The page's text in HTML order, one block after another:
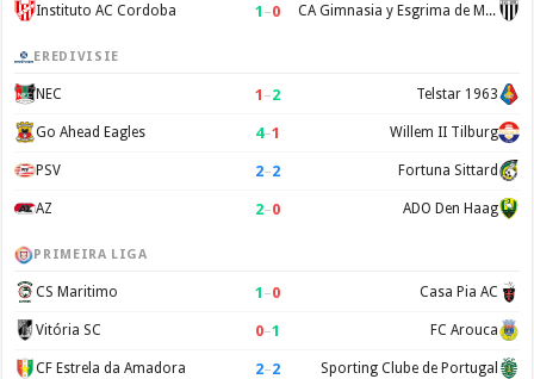
Instituto AC Cordoba 1 –0 CA Gimnasia y Esgrima de Mendoza
EREDIVISIE
NEC 1 –2 Telstar 1963
Go Ahead Eagles 4–1 Willem II Tilburg
PSV 2–2 Fortuna Sittard
AZ 2–0 ADO Den Haag
PRIMEIRA LIGA
CS Maritimo 1 –0 Casa Pia AC
Vitória SC 0–1 FC Arouca
CF Estrela da Amadora 2–2 Sporting Clube de Portugal